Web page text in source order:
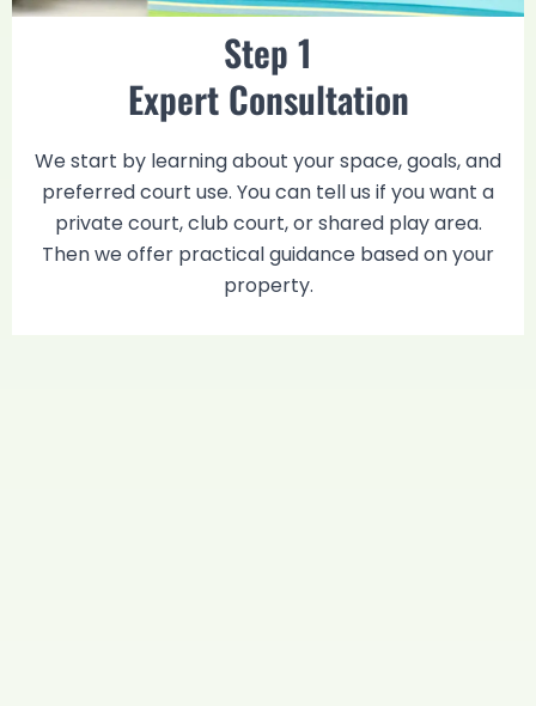
Step 1
Expert Consultation
We start by learning about your space, goals, and
preferred court use. You can tell us if you want a
private court, club court, or shared play area.
Then we offer practical guidance based on your
property.